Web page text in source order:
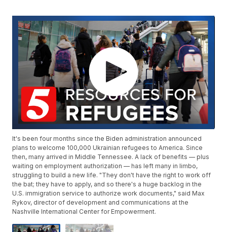
It's been four months since the Biden administration announced
plans to welcome 100,000 Ukrainian refugees to America. Since
then, many arrived in Middle Tennessee. A lack of benefits — plus
waiting on employment authorization — has left many in limbo,
struggling to build a new life. "They don't have the right to work off
the bat; they have to apply, and so there's a huge backlog in the
U.S. immigration service to authorize work documents," said Max
Rykov, director of development and communications at the
Nashville International Center for Empowerment.